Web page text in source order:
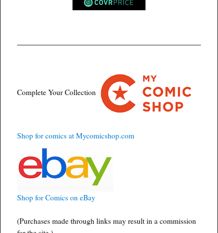
Complete Your Collection
Shop for comics at Mycomicshop.com
Shop for Comics on eBay
(Purchases made through links may result in a commission